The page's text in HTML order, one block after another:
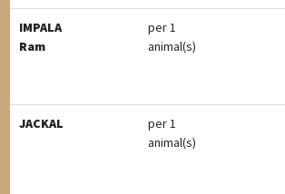
IMPALA
Ram
per 1
animal(s)
JACKAL
per 1
animal(s)